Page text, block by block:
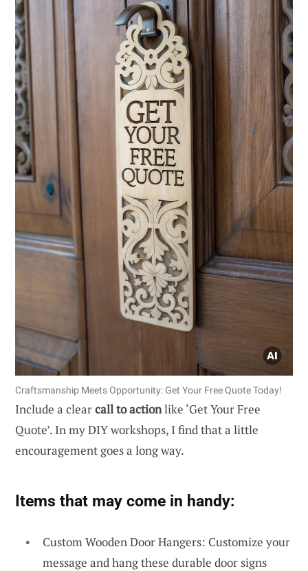
Craftsmanship Meets Opportunity: Get Your Free Quote Today!
Include a clearcall to actionlike ‘Get Your Free
Quote’. In my DIY workshops, I find that a little
encouragement goes a long way.
Items that may come in handy:
Custom Wooden Door Hangers: Customize your
message and hang these durable door signs